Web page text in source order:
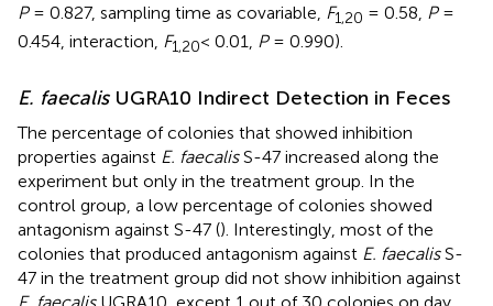
P= 0.827, sampling time as covariable, F1,20 = 0.58, P=
0.454, interaction, F1,20< 0.01, P= 0.990).
E. faecalisUGRA10 Indirect Detection in Feces
The percentage of colonies that showed inhibition
properties against E. faecalisS-47 increased along the
experiment but only in the treatment group. In the
control group, a low percentage of colonies showed
antagonism against S-47 (). Interestingly, most of the
colonies that produced antagonism against E. faecalisS-
47 in the treatment group did not show inhibition against